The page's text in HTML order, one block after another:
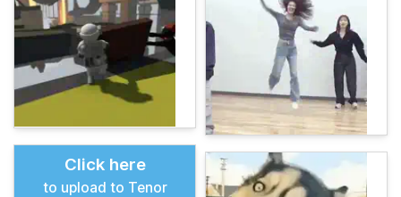
Click here
to upload to Tenor